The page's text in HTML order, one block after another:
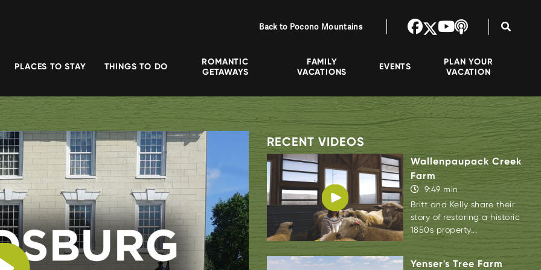
Back to Pocono Mountains
PLACES TO STAY THINGS TO DO
ROMANTIC
GETAWAYS
FAMILY
VACATIONS
EVENTS
PLAN YOUR
VACATION
RECENT VIDEOS
Wallenpaupack Creek
Farm
9:49 min
Britt and Kelly share their
story of restoring a historic
1850s property...
Yenser's Tree Farm